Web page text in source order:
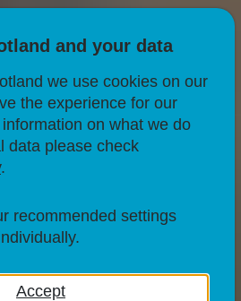
with egg
and your data
we use cookies on our
the experience for our
on what we do
data please check
.
recommended settings
Accept